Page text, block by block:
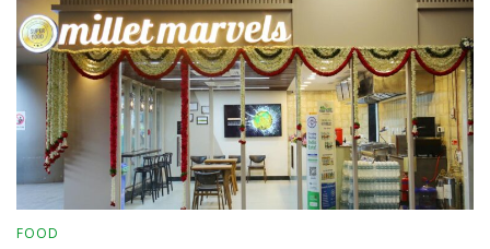
FOOD